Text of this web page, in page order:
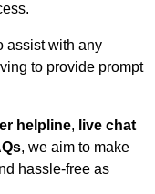
assist with any
to provide prompt
helpline, live chat
, we aim to make
hassle-free as